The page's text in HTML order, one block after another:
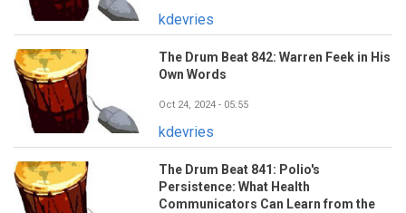
kdevries
The Drum Beat 842: Warren Feek in His
Own Words
Oct 24, 2024 - 05:55
kdevries
The Drum Beat 841: Polio's
Persistence: What Health
Communicators Can Learn from the